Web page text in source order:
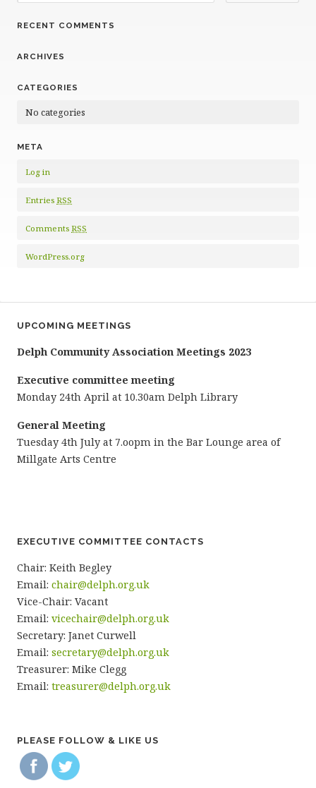
RECENT COMMENTS
ARCHIVES
CATEGORIES
No categories
META
Log in
Entries RSS
Comments RSS
WordPress.org
UPCOMING MEETINGS
Delph Community Association Meetings 2023
Executive committee meeting
Monday 24th April at 10.30am Delph Library
General Meeting
Tuesday 4th July at 7.oopm in the Bar Lounge area of
Millgate Arts Centre
EXECUTIVE COMMITTEE CONTACTS
Chair: Keith Begley
Email: chair@delph.org.uk
Vice-Chair: Vacant
Email: vicechair@delph.org.uk
Secretary: Janet Curwell
Email: secretary@delph.org.uk
Treasurer: Mike Clegg
Email: treasurer@delph.org.uk
PLEASE FOLLOW & LIKE US